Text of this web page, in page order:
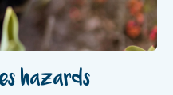
hazards